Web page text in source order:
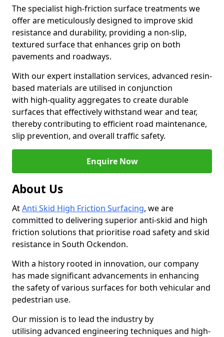
The specialist high-friction surface treatments we
offer are meticulously designed to improve skid
resistance and durability, providing a non-slip,
textured surface that enhances grip on both
pavements and roadways.
With our expert installation services, advanced resin-
based materials are utilised in conjunction
with high-quality aggregates to create durable
surfaces that effectively withstand wear and tear,
thereby contributing to efficient road maintenance,
slip prevention, and overall traffic safety.
Enquire Now
About Us
AtAnti Skid High Friction Surfacing, we are
committed to delivering superior anti-skid and high
friction solutions that prioritise road safety and skid
resistance in South Ockendon.
With a history rooted in innovation, our company
has made significant advancements in enhancing
the safety of various surfaces for both vehicular and
pedestrian use.
Our mission is to lead the industry by
utilising advanced engineering techniques and high-